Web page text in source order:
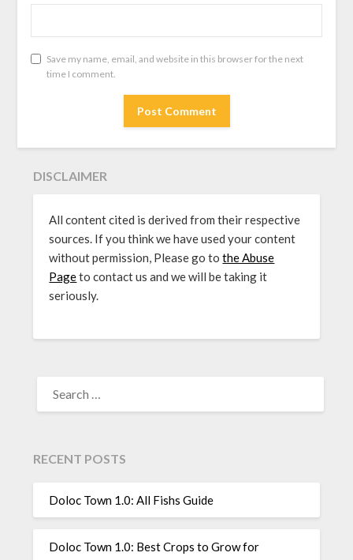
Save my name, email, and website in this browser for the next
time I comment.
DISCLAIMER
All content cited is derived from their respective
sources. If you think we have used your content
without permission, Please go tothe Abuse
Pageto contact us and we will be taking it
seriously.
FOR:
RECENT POSTS
Doloc Town 1.0: All Fishs Guide
Doloc Town 1.0: Best Crops to Grow for